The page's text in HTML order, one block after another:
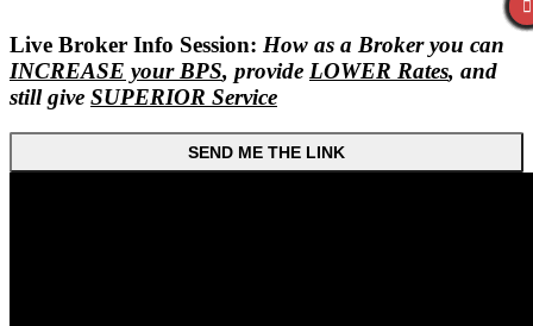
Live Broker Info Session: How as a Broker you can
INCREASE your BPS, provide LOWER Rates, and
still give SUPERIOR Service
SEND ME THE LINK